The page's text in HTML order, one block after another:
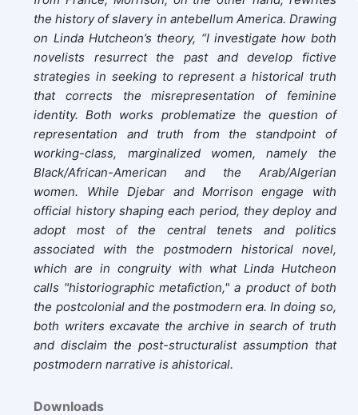
the history of slavery in antebellum America. Drawing
on Linda Hutcheon’s theory, “I investigate how both
novelists resurrect the past and develop fictive
strategies in seeking to represent a historical truth
that corrects the misrepresentation of feminine
identity. Both works problematize the question of
representation and truth from the standpoint of
working-class, marginalized women, namely the
Black/African-American and the Arab/Algerian
women. While Djebar and Morrison engage with
official history shaping each period, they deploy and
adopt most of the central tenets and politics
associated with the postmodern historical novel,
which are in congruity with what Linda Hutcheon
calls "historiographic metafiction," a product of both
the postcolonial and the postmodern era. In doing so,
both writers excavate the archive in search of truth
and disclaim the post-structuralist assumption that
postmodern narrative is ahistorical.
Downloads